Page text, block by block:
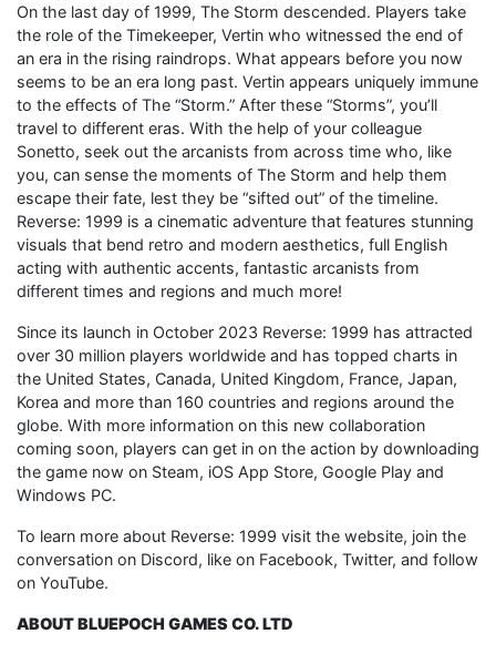
On the last day of 1999, The Storm descended. Players take
the role of the Timekeeper, Vertin who witnessed the end of
an era in the rising raindrops. What appears before you now
seems to be an era long past. Vertin appears uniquely immune
to the effects of The “Storm.” After these “Storms”, you’ll
travel to different eras. With the help of your colleague
Sonetto, seek out the arcanists from across time who, like
you, can sense the moments of The Storm and help them
escape their fate, lest they be “sifted out” of the timeline.
Reverse: 1999 is a cinematic adventure that features stunning
visuals that bend retro and modern aesthetics, full English
acting with authentic accents, fantastic arcanists from
different times and regions and much more!
Since its launch in October 2023 Reverse: 1999 has attracted
over 30 million players worldwide and has topped charts in
the United States, Canada, United Kingdom, France, Japan,
Korea and more than 160 countries and regions around the
globe. With more information on this new collaboration
coming soon, players can get in on the action by downloading
the game now on Steam, iOS App Store, Google Play and
Windows PC.
To learn more about Reverse: 1999 visit the website, join the
conversation on Discord, like on Facebook, Twitter, and follow
on YouTube.
ABOUT BLUEPOCH GAMES CO. LTD